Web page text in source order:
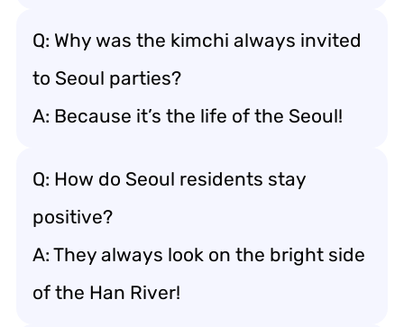
Q: Why was the kimchi always invited
to Seoul parties?
A: Because it’s the life of the Seoul!
Q: How do Seoul residents stay
positive?
A: They always look on the bright side
of the Han River!